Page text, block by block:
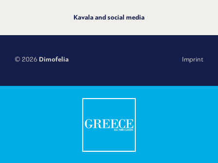
Kavala and social media
© 2026 Dimofelia Imprint